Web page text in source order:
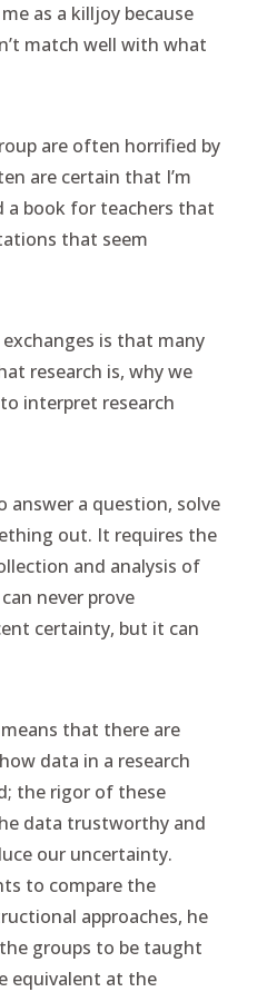
as a killjoy because
match well with what
are often horrified by
are certain that I’m
a book for teachers that
that seem
is that many
research is, why we
interpret research
answer a question, solve
out. It requires the
and analysis of
never prove
certainty, but it can
that there are
data in a research
the rigor of these
data trustworthy and
our uncertainty.
to compare the
approaches, he
groups to be taught
equivalent at the